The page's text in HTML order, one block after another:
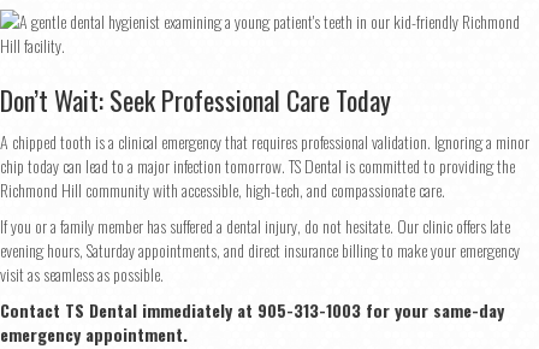
Don’t Wait: Seek Professional Care Today
A chipped tooth is a clinical emergency that requires professional validation. Ignoring a minor
chip today can lead to a major infection tomorrow. TS Dental is committed to providing the
Richmond Hill community with accessible, high-tech, and compassionate care.
If you or a family member has suffered a dental injury, do not hesitate. Our clinic offers late
evening hours, Saturday appointments, and direct insurance billing to make your emergency
visit as seamless as possible.
Contact TS Dental immediately at 905-313-1003 for your same-day
emergency appointment.